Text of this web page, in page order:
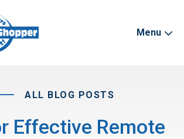
Menu
ALL BLOG POSTS
Effective Remote